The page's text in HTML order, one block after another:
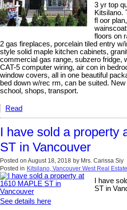
3 yr top
Kitsilano.
fl oor
floors on
2 gas fireplaces, porcelain tiled entry
style solid maple kitchen cabinets,
commercial gas range, subzero fridge,
CAT-5 computer wiring, air con in
window covers, all in one beautiful
bed down w/rec rm, can be suited.
school, shops, transport.
Read
I have sold a property
ST in Vancouver
Posted on August 18, 2018 by Mrs. Carissa Siy
Posted in Kitsilano, Vancouver West Real Estate
I have
ST in
See details here